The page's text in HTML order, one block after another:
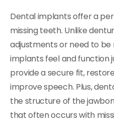
Dental implants offer a
missing teeth. Unlike
adjustments or need to
implants feel and function
provide a secure fit,
improve speech. Plus,
the structure of the
that often occurs with